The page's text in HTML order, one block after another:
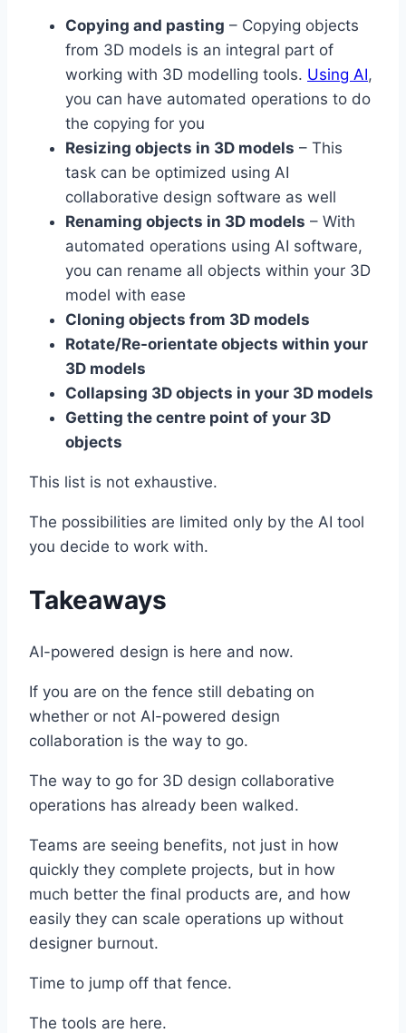
Copying and pasting – Copying objects
from 3D models is an integral part of
working with 3D modelling tools. Using AI,
you can have automated operations to do
the copying for you
Resizing objects in 3D models – This
task can be optimized using AI
collaborative design software as well
Renaming objects in 3D models – With
automated operations using AI software,
you can rename all objects within your 3D
model with ease
Cloning objects from 3D models
Rotate/Re-orientate objects within your
3D models
Collapsing 3D objects in your 3D models
Getting the centre point of your 3D
objects
This list is not exhaustive.
The possibilities are limited only by the AI tool
you decide to work with.
Takeaways
AI-powered design is here and now.
If you are on the fence still debating on
whether or not AI-powered design
collaboration is the way to go.
The way to go for 3D design collaborative
operations has already been walked.
Teams are seeing benefits, not just in how
quickly they complete projects, but in how
much better the final products are, and how
easily they can scale operations up without
designer burnout.
Time to jump off that fence.
The tools are here.